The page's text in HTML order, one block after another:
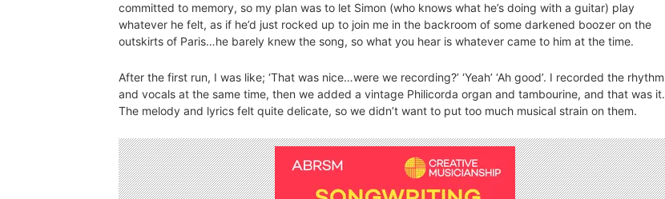
committed to memory, so my plan was to let Simon (who knows what he’s doing with a guitar) play
whatever he felt, as if he’d just rocked up to join me in the backroom of some darkened boozer on the
outskirts of Paris…he barely knew the song, so what you hear is whatever came to him at the time.
After the first run, I was like; ‘That was nice…were we recording?’ ‘Yeah’ ‘Ah good’. I recorded the rhythm
and vocals at the same time, then we added a vintage Philicorda organ and tambourine, and that was it.
The melody and lyrics felt quite delicate, so we didn’t want to put too much musical strain on them.